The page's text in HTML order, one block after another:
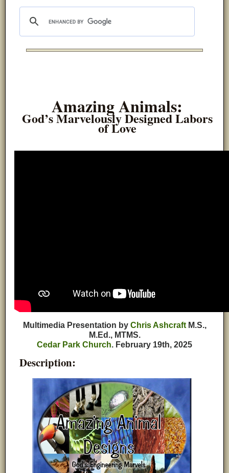
Amazing Animals:
God’s Marvelously Designed Labors
of Love
Multimedia Presentation by Chris AshcraftM.S.,
M.Ed., MTMS.
Cedar Park Church. February 19th, 2025
Description: